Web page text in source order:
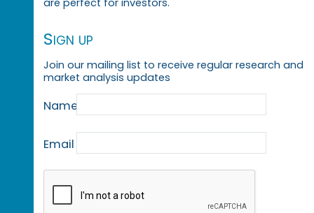
are perfect for investors.
Sign up
Join our mailing list to receive regular research and
market analysis updates
Name
Email